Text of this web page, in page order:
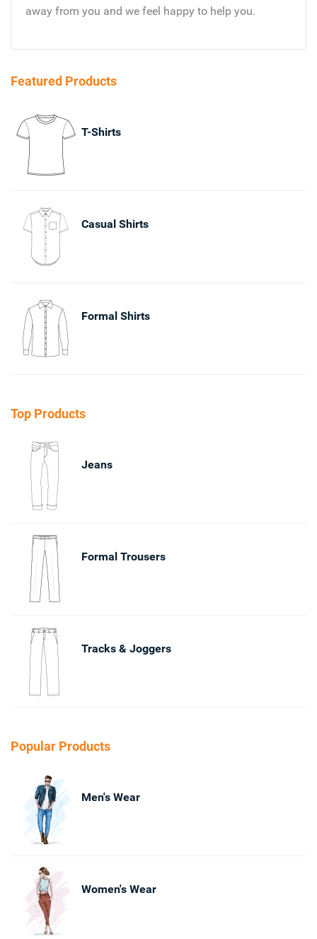
away from you and we feel happy to help you.
Featured Products
T-Shirts
Casual Shirts
Formal Shirts
Top Products
Jeans
Formal Trousers
Tracks & Joggers
Popular Products
Men's Wear
Women's Wear